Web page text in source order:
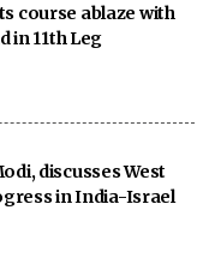
course ablaze with
in 11th Leg
discusses West
in India-Israel